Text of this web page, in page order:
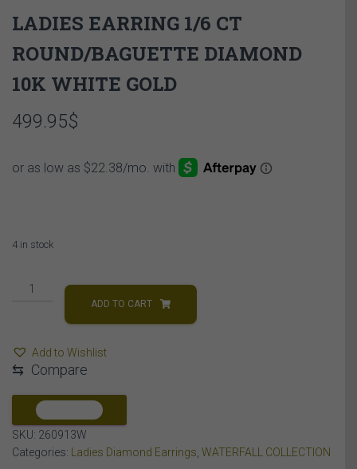
LADIES EARRING 1/6 CT
ROUND/BAGUETTE DIAMOND
10K WHITE GOLD
499.95$
4 in stock
LADIES
ROUND/BAGUETTE
DIAMOND
WHITE
GOLD
quantity
ADD TO CART
Add to Wishlist
⇆ Compare
SKU: 260913W
Categories:
Ladies Diamond Earrings WATERFALL COLLECTION